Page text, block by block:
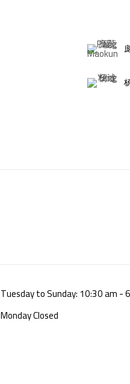
Tuesday to Sunday: 10:30 am -
Monday Closed